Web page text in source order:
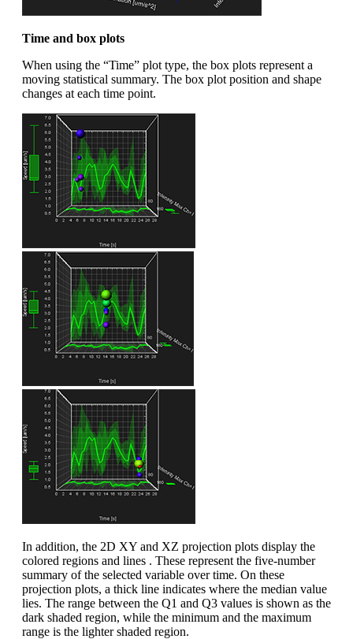
Time and box plots
When using the “Time” plot type, the box plots represent a
moving statistical summary. The box plot position and shape
changes at each time point.
In addition, the 2D XY and XZ projection plots display the
colored regions and lines . These represent the five-number
summary of the selected variable over time. On these
projection plots, a thick line indicates where the median value
lies. The range between the Q1 and Q3 values is shown as the
dark shaded region, while the minimum and the maximum
range is the lighter shaded region.